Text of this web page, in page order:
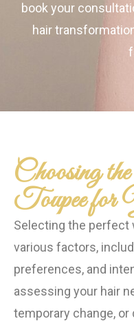
book your
hair
Choosing
Toupee for
Selecting the perfect
various factors,
preferences, and
assessing your hair
temporary change, or